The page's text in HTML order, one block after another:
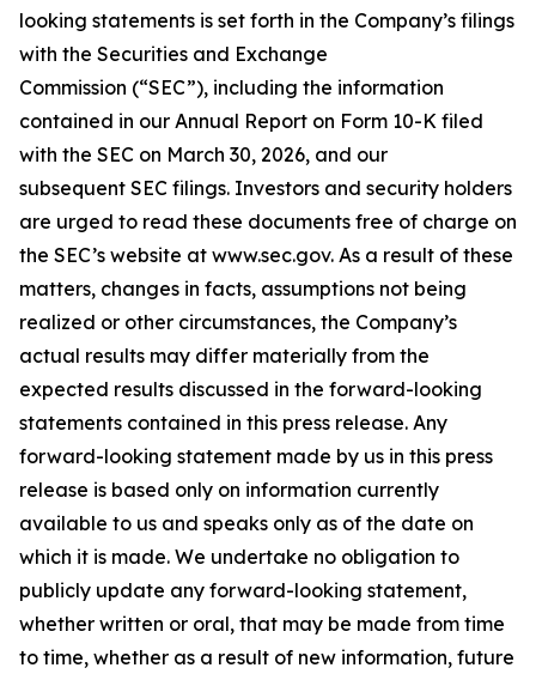
looking statements is set forth in the Company’s filings
with the Securities and Exchange
Commission (“SEC”), including the information
contained in our Annual Report on Form 10-K filed
with the SEC on March 30, 2026, and our
subsequent SEC filings. Investors and security holders
are urged to read these documents free of charge on
the SEC’s website at www.sec.gov. As a result of these
matters, changes in facts, assumptions not being
realized or other circumstances, the Company’s
actual results may differ materially from the
expected results discussed in the forward-looking
statements contained in this press release. Any
forward-looking statement made by us in this press
release is based only on information currently
available to us and speaks only as of the date on
which it is made. We undertake no obligation to
publicly update any forward-looking statement,
whether written or oral, that may be made from time
to time, whether as a result of new information, future